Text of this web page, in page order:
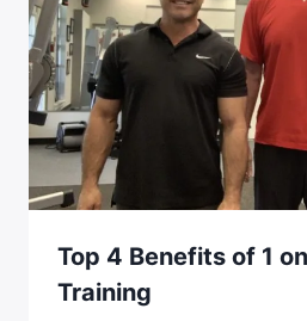
Top 4 Benefits of 1
Training